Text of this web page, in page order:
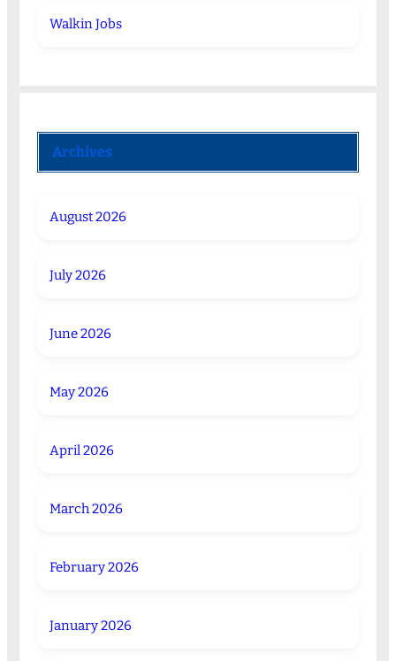
Walkin Jobs
Archives
August 2026
July 2026
June 2026
May 2026
April 2026
March 2026
February 2026
January 2026